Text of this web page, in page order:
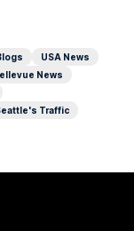
USA News
News
Traffic